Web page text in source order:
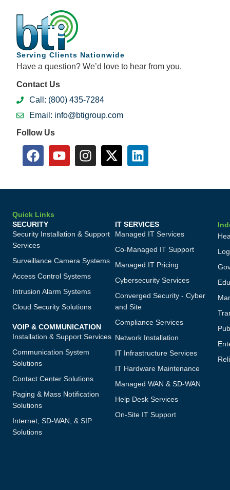
Serving Clients Nationwide
Have a question? We’d love to hear from you.
Contact Us
Call: (800) 435-7284
Email: info@btigroup.com
Follow Us
Quick Links
SECURITY
Security Installation & Support
Services
Surveillance Camera Systems
Access Control Systems
Intrusion Alarm Systems
Cloud Security Solutions
VOIP & COMMUNICATION
Installation & Support Services
Communication System
Solutions
Contact Center Solutions
Paging & Mass Notification
Solutions
Internet, SD-WAN, & SIP
Solutions
IT SERVICES
Managed IT Services
Co-Managed IT Support
Managed IT Pricing
Cybersecurity Services
Converged Security - Cyber
and Site
Compliance Services
Network Installation
IT Infrastructure Services
IT Hardware Maintenance
Managed WAN & SD-WAN
Help Desk Services
On-Site IT Support